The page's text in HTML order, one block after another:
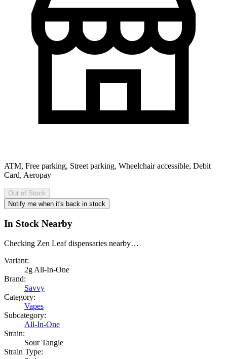
ATM, Free parking, Street parking, Wheelchair accessible, Debit
Card, Aeropay
Out of Stock
Notify me when it's back in stock
In Stock Nearby
Checking Zen Leaf dispensaries nearby…
Variant:
2g All-In-One
Brand:
Savvy
Category:
Vapes
Subcategory:
All-In-One
Strain:
Sour Tangie
Strain Type: